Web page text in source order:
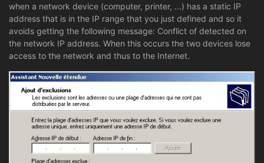
when a network device (computer, printer, ...) has a static IP
address that is in the IP range that you just defined and so it
avoids getting the following message: Conflict of detected on
the network IP address. When this occurs the two devices lose
access to the network and thus to the Internet.